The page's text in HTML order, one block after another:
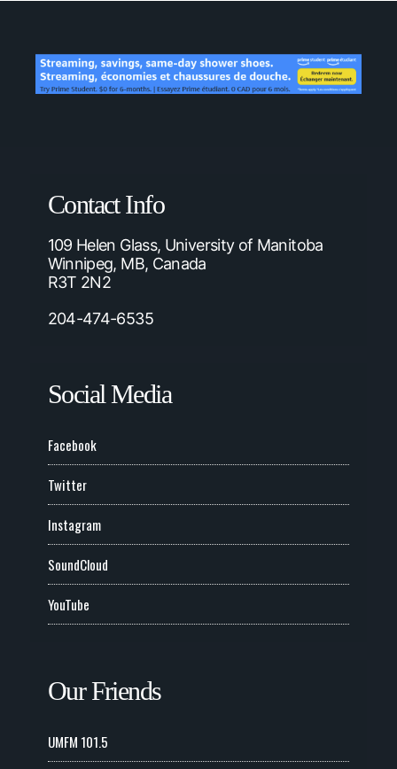
Contact Info
109 Helen Glass, University of Manitoba
Winnipeg, MB, Canada
R3T 2N2
204-474-6535
Social Media
Facebook
Twitter
Instagram
SoundCloud
YouTube
Our Friends
UMFM 101.5